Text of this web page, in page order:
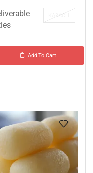
KARACHI
Add To Cart